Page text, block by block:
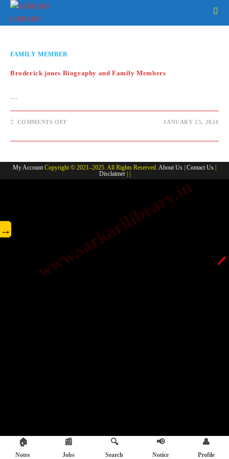
Skip
FAMILY MEMBER
Broderick jones Biography and Family Members
…
COMMENTS OFF
BIOGRAPHY
MEMBERS
JANUARY 25, 2024
My AccountCopyright © 2021–2025. All Rights Reserved. About Us Contact Us
Disclaimer| |
www.sarkarilibrary.in
→
🖊️
🏠
Notes
📰
Jobs
🔍
Search
📢
Notice
👤
Profile